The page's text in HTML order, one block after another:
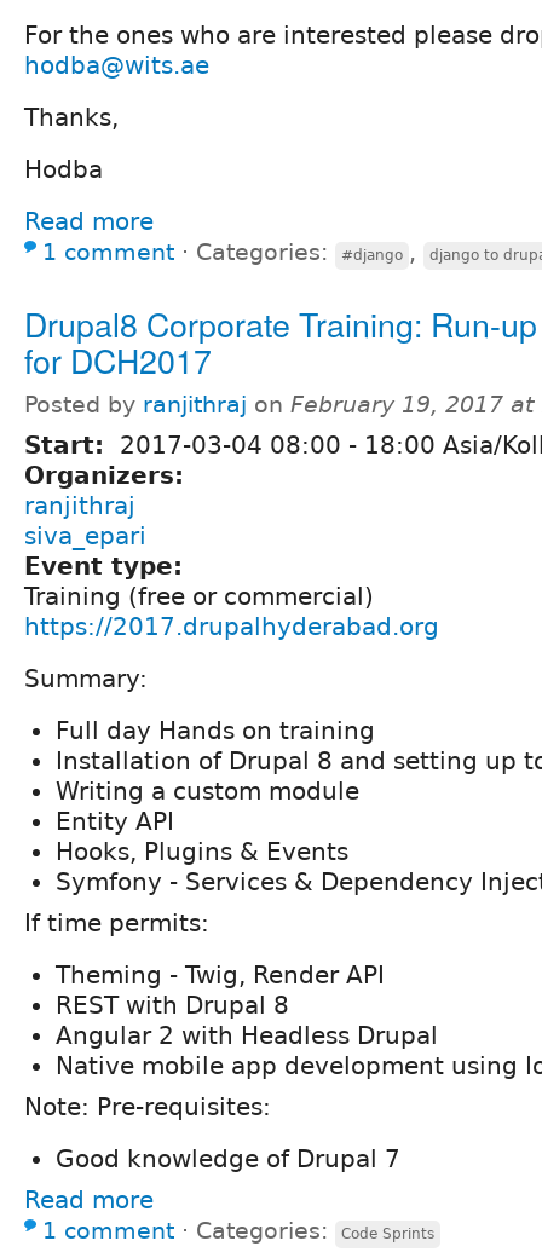
For the ones who are interested please
hodba@wits.ae
Thanks,
Hodba
Read more
1 comment ⋅ Categories: #django , django to
Drupal8 Corporate Training: Run-
for DCH2017
Posted by ranjithraj on February 19, 2017 at
Start: 2017-03-04 08:00 - 18:00 Asia/
Organizers:
ranjithraj
siva_epari
Event type:
Training (free or commercial)
https://2017.drupalhyderabad.org
Summary:
Full day Hands on training
Installation of Drupal 8 and setting up
Writing a custom module
Entity API
Hooks, Plugins & Events
Symfony - Services & Dependency
If time permits:
Theming - Twig, Render API
REST with Drupal 8
Angular 2 with Headless Drupal
Native mobile app development using
Note: Pre-requisites:
Good knowledge of Drupal 7
Read more
1 comment ⋅ Categories: Code Sprints